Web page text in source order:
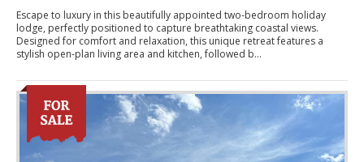
Escape to luxury in this beautifully appointed two-bedroom holiday
lodge, perfectly positioned to capture breathtaking coastal views.
Designed for comfort and relaxation, this unique retreat features a
stylish open-plan living area and kitchen, followed b...